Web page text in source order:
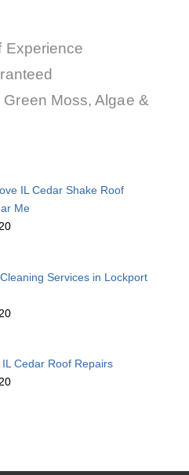
Experience
Moss, Algae &
IL Cedar Shake Roof
Me
Services in Lockport
Cedar Roof Repairs